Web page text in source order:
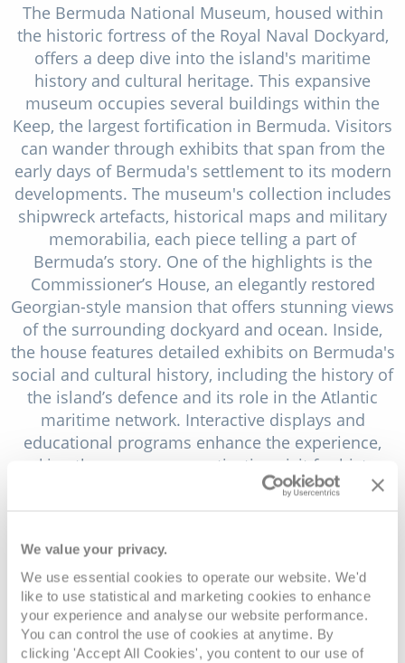
We value your privacy.
We use essential cookies to operate our website. We'd
like to use statistical and marketing cookies to enhance
your experience and analyse our website performance.
You can control the use of cookies at anytime. By
clicking 'Accept All Cookies', you content to our use of
The Bermuda National Museum, housed within
the historic fortress of the Royal Naval Dockyard,
offers a deep dive into the island's maritime
history and cultural heritage. This expansive
museum occupies several buildings within the
Keep, the largest fortification in Bermuda. Visitors
can wander through exhibits that span from the
early days of Bermuda's settlement to its modern
developments. The museum's collection includes
shipwreck artefacts, historical maps and military
memorabilia, each piece telling a part of
Bermuda’s story. One of the highlights is the
Commissioner’s House, an elegantly restored
Georgian-style mansion that offers stunning views
of the surrounding dockyard and ocean. Inside,
the house features detailed exhibits on Bermuda's
social and cultural history, including the history of
the island’s defence and its role in the Atlantic
maritime network. Interactive displays and
educational programs enhance the experience,
making the museum a captivating visit for history
enthusiasts and families alike.
old warehouse within the Dockyard, is a treasure
trove of local artistry and craftsmanship. This
market is more than just a shopping destination;
it's a showcase of Bermuda’s vibrant cultural
scene. Artisans from across the island gather here